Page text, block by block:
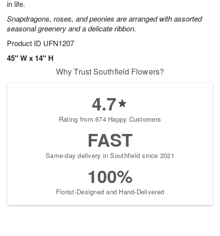
in life.
Snapdragons, roses, and peonies are arranged with assorted
seasonal greenery and a delicate ribbon.
Product ID UFN1207
45" W x 14" H
Why Trust Southfield Flowers?
4.7
Rating from 674 Happy Customers
FAST
Same-day delivery in Southfield since 2021
100%
Florist-Designed and Hand-Delivered